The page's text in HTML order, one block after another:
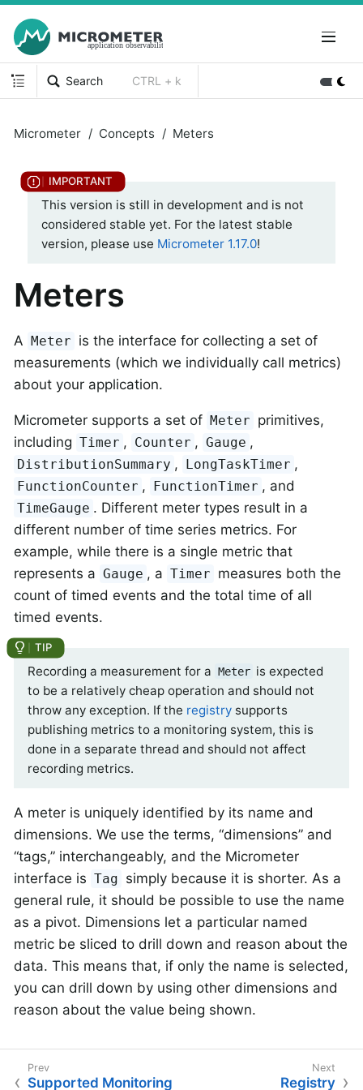
Search CTRL + k
Micrometer Concepts Meters
This version is still in development and is not
considered stable yet. For the latest stable
version, please use Micrometer 1.17.0!
Meters
A Meter is the interface for collecting a set of
measurements (which we individually call metrics)
about your application.
Micrometer supports a set of Meter primitives,
including Timer , Counter , Gauge ,
DistributionSummary , LongTaskTimer ,
FunctionCounter , FunctionTimer , and
TimeGauge . Different meter types result in a
different number of time series metrics. For
example, while there is a single metric that
represents a Gauge , a Timer measures both the
count of timed events and the total time of all
timed events.
Recording a measurement for a Meter is expected
to be a relatively cheap operation and should not
throw any exception. If the registry supports
publishing metrics to a monitoring system, this is
done in a separate thread and should not affect
recording metrics.
A meter is uniquely identified by its name and
dimensions. We use the terms, “dimensions” and
“tags,” interchangeably, and the Micrometer
interface is Tag simply because it is shorter. As a
general rule, it should be possible to use the name
as a pivot. Dimensions let a particular named
metric be sliced to drill down and reason about the
data. This means that, if only the name is selected,
you can drill down by using other dimensions and
reason about the value being shown.
Supported Monitoring Registry